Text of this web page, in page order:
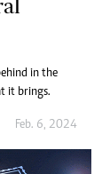
in the
it brings.
Feb. 6, 2024